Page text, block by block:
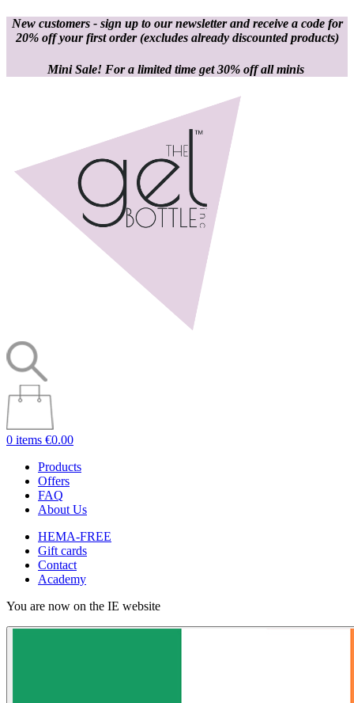
New customers - sign up to our newsletter and receive a code for
20% off your first order(excludes already discounted products)
Mini Sale! For a limited time get 30% off all minis
0 items €0.00
Products
Offers
FAQ
About Us
HEMA-FREE
Gift cards
Contact
Academy
You are now on the IE website